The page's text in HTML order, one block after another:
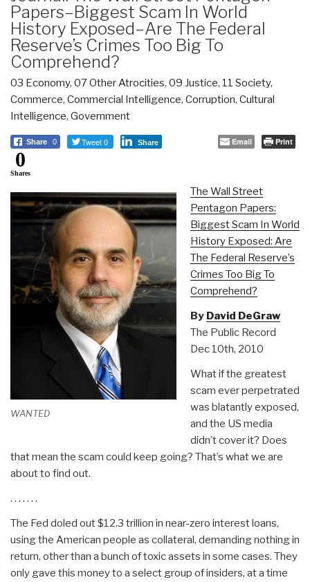
Papers–Biggest Scam In World
History Exposed–Are The Federal
Reserve’s Crimes Too Big To
Comprehend?
03 Economy, 07 Other Atrocities, 09 Justice, 11 Society,
Commerce, Commercial Intelligence, Corruption, Cultural
Intelligence, Government
Share 0 Tweet 0 Share Email Print
0
Shares
WANTED
The Wall Street
Pentagon Papers:
Biggest Scam In World
History Exposed: Are
The Federal Reserve’s
Crimes Too Big To
Comprehend?
By David DeGraw
The Public Record
Dec 10th, 2010
What if the greatest
scam ever perpetrated
was blatantly exposed,
and the US media
didn’t cover it? Does
that mean the scam could keep going? That’s what we are
about to find out.
. . . . . . .
The Fed doled out $12.3 trillion in near-zero interest loans,
using the American people as collateral, demanding nothing in
return, other than a bunch of toxic assets in some cases. They
only gave this money to a select group of insiders, at a time